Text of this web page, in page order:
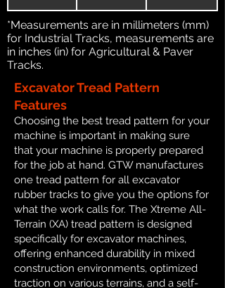
*Measurements are in millimeters (mm)
for Industrial Tracks, measurements are
in inches (in) for Agricultural & Paver
Tracks.
Excavator Tread Pattern
Features
Choosing the best tread pattern for your
machine is important in making sure
that your machine is properly prepared
for the job at hand. GTW manufactures
one tread pattern for all excavator
rubber tracks to give you the options for
what the work calls for. The Xtreme All-
Terrain (XA) tread pattern is designed
specifically for excavator machines,
offering enhanced durability in mixed
construction environments, optimized
traction on various terrains, and a self-